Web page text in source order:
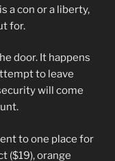
a con or a liberty,
for.
door. It happens
to leave
will come
to one place for
($19), orange